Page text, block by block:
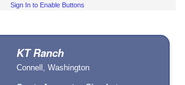
Sign In to Enable Buttons
KT Ranch
Connell, Washington